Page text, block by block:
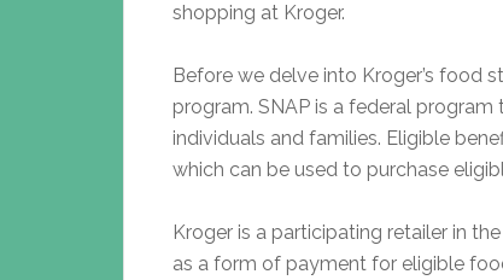
shopping at Kroger.
Before we delve into Kroger’s food
program. SNAP is a federal
individuals and families. Eligible
which can be used to purchase
Kroger is a participating retailer in
as a form of payment for eligible